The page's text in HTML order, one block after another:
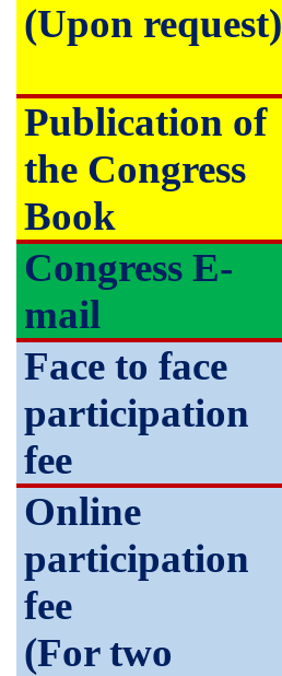
(Upon request)
Publication of
the Congress
Book
Congress E-
mail
Face to face
participation
fee
Online
participation
fee
(For two